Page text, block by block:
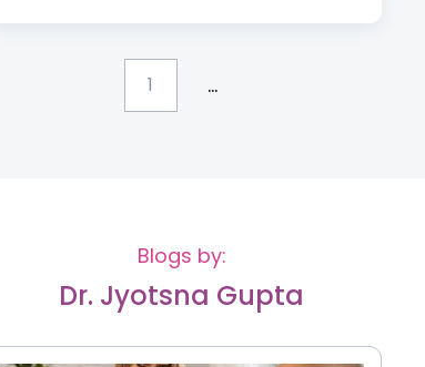
1 ...
Blogs by:
Dr. Jyotsna Gupta